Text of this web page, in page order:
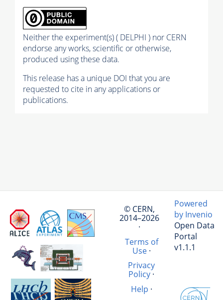
Neither the experiment(s) ( DELPHI ) nor CERN
endorse any works, scientific or otherwise,
produced using these data.
This release has a unique DOI that you are
requested to cite in any applications or
publications.
© CERN,
2014–2026
·
Terms of
Use·
Privacy
Policy ·
Help ·
Powered
by Invenio
Open Data
Portal
v1.1.1